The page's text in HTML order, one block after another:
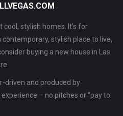
cool, stylish homes. It’s for
stylish place to live,
buying a new house in Las
driven and produced by
– no pitches or “pay to